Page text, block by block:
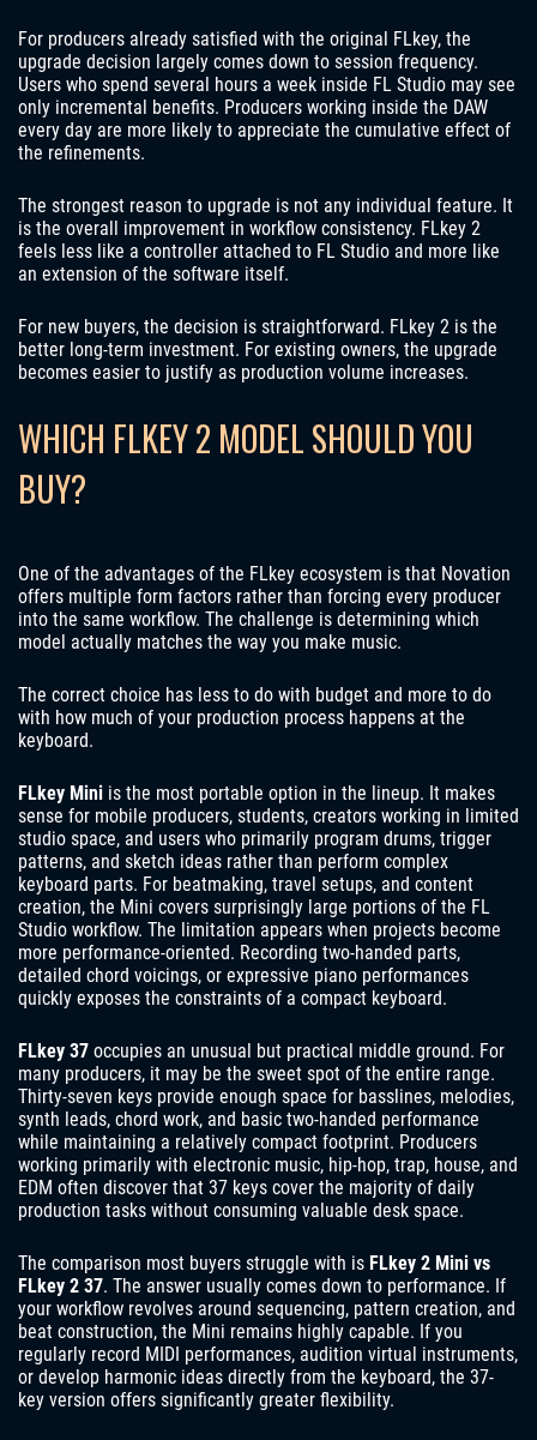
For producers already satisfied with the original FLkey, the
upgrade decision largely comes down to session frequency.
Users who spend several hours a week inside FL Studio may see
only incremental benefits. Producers working inside the DAW
every day are more likely to appreciate the cumulative effect of
the refinements.
The strongest reason to upgrade is not any individual feature. It
is the overall improvement in workflow consistency. FLkey 2
feels less like a controller attached to FL Studio and more like
an extension of the software itself.
For new buyers, the decision is straightforward. FLkey 2 is the
better long-term investment. For existing owners, the upgrade
becomes easier to justify as production volume increases.
WHICH FLKEY 2 MODEL SHOULD YOU
BUY?
One of the advantages of the FLkey ecosystem is that Novation
offers multiple form factors rather than forcing every producer
into the same workflow. The challenge is determining which
model actually matches the way you make music.
The correct choice has less to do with budget and more to do
with how much of your production process happens at the
keyboard.
FLkey Mini is the most portable option in the lineup. It makes
sense for mobile producers, students, creators working in limited
studio space, and users who primarily program drums, trigger
patterns, and sketch ideas rather than perform complex
keyboard parts. For beatmaking, travel setups, and content
creation, the Mini covers surprisingly large portions of the FL
Studio workflow. The limitation appears when projects become
more performance-oriented. Recording two-handed parts,
detailed chord voicings, or expressive piano performances
quickly exposes the constraints of a compact keyboard.
FLkey 37 occupies an unusual but practical middle ground. For
many producers, it may be the sweet spot of the entire range.
Thirty-seven keys provide enough space for basslines, melodies,
synth leads, chord work, and basic two-handed performance
while maintaining a relatively compact footprint. Producers
working primarily with electronic music, hip-hop, trap, house, and
EDM often discover that 37 keys cover the majority of daily
production tasks without consuming valuable desk space.
The comparison most buyers struggle with is FLkey 2 Mini vs
FLkey 2 37. The answer usually comes down to performance. If
your workflow revolves around sequencing, pattern creation, and
beat construction, the Mini remains highly capable. If you
regularly record MIDI performances, audition virtual instruments,
or develop harmonic ideas directly from the keyboard, the 37-
key version offers significantly greater flexibility.